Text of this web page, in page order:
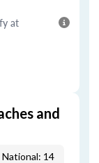
at
and
National: 14